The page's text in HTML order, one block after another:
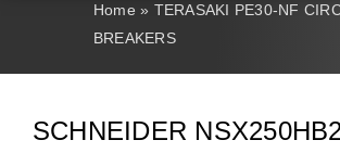
Contact Us
简体
Italiano
Home » TERASAKI PE30-NF
BREAKERS
SCHNEIDER